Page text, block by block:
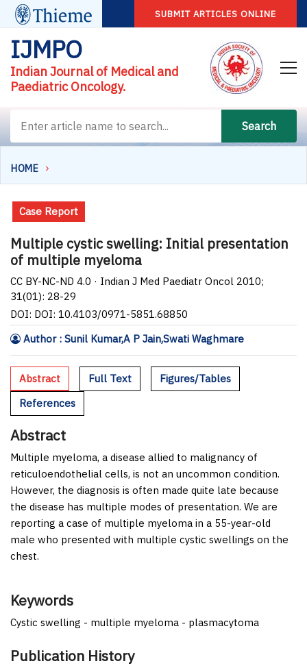
SUBMIT ARTICLES ONLINE
IJMPO
Indian Journal of Medical and
Paediatric Oncology.
Search
HOME
Case Report
Multiple cystic swelling: Initial presentation
of multiple myeloma
CC BY-NC-ND 4.0 · Indian J Med Paediatr Oncol 2010;
31(01): 28-29
DOI: DOI: 10.4103/0971-5851.68850
Author : Sunil Kumar,A P Jain,Swati Waghmare
Abstract Full Text
Figures/Tables
References
Abstract
Multiple myeloma, a disease allied to malignancy of
reticuloendothelial cells, is not an uncommon condition.
However, the diagnosis is often made quite late because
the disease has multiple modes of presentation. We are
reporting a case of multiple myeloma in a 55-year-old
male who presented with multiple cystic swellings on the
chest.
Keywords
Cystic swelling - multiple myeloma - plasmacytoma
Publication History